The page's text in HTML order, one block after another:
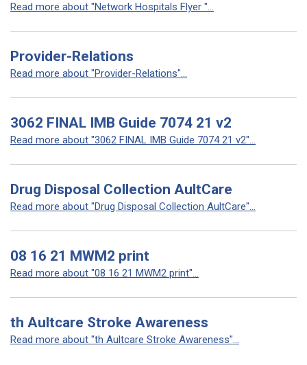
Read more about "Network Hospitals Flyer "...
Provider-Relations
Read more about "Provider-Relations"...
3062 FINAL IMB Guide 7074 21 v2
Read more about "3062 FINAL IMB Guide 7074 21 v2"...
Drug Disposal Collection AultCare
Read more about "Drug Disposal Collection AultCare"...
08 16 21 MWM2 print
Read more about "08 16 21 MWM2 print"...
th Aultcare Stroke Awareness
Read more about "th Aultcare Stroke Awareness"...